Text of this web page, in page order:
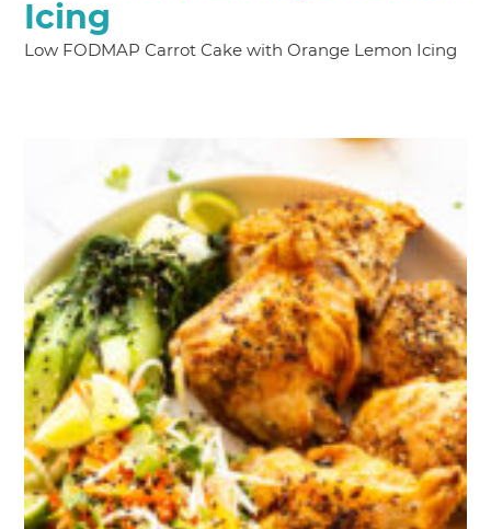
Icing
Low FODMAP Carrot Cake with Orange Lemon Icing